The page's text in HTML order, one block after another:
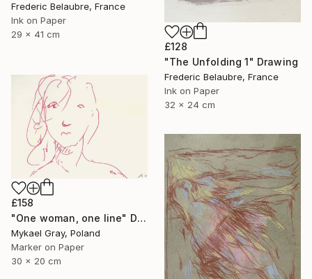
Frederic Belaubre, France
Ink on Paper
29 x 41 cm
£128
"The Unfolding 1" Drawing
Frederic Belaubre, France
Ink on Paper
32 x 24 cm
£158
"One woman, one line" Drawing
Mykael Gray, Poland
Marker on Paper
30 x 20 cm